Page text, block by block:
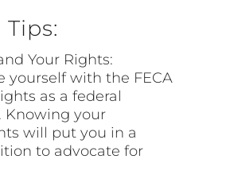
Your Rights:
yourself with the FECA
as a federal
Knowing your
will put you in a
to advocate for